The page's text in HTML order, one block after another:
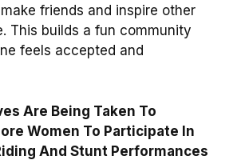
friends and inspire other
This builds a fun community
feels accepted and
Are Being Taken To
Women To Participate In
And Stunt Performances